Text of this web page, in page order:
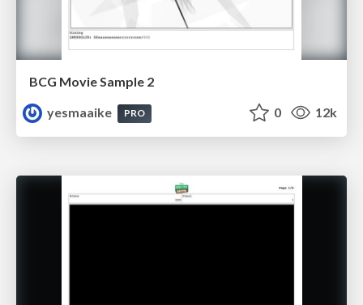
BCG Movie Sample 2
yesmaaike
PRO 0 12k